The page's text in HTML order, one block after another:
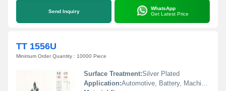
Send Inquiry
WhatsApp
Get Latest Price
TT 1556U
Minimum Order Quantity : 10000 Piece
Surface Treatment:Silver Plated
Application:Automotive, Battery, Machinery, Home Appliances